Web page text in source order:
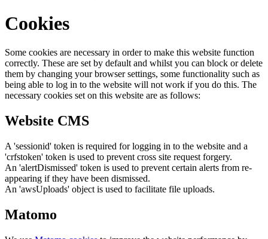
Cookies
Some cookies are necessary in order to make this website function
correctly. These are set by default and whilst you can block or delete
them by changing your browser settings, some functionality such as
being able to log in to the website will not work if you do this. The
necessary cookies set on this website are as follows:
Website CMS
A 'sessionid' token is required for logging in to the website and a
'crfstoken' token is used to prevent cross site request forgery.
An 'alertDismissed' token is used to prevent certain alerts from re-
appearing if they have been dismissed.
An 'awsUploads' object is used to facilitate file uploads.
Matomo